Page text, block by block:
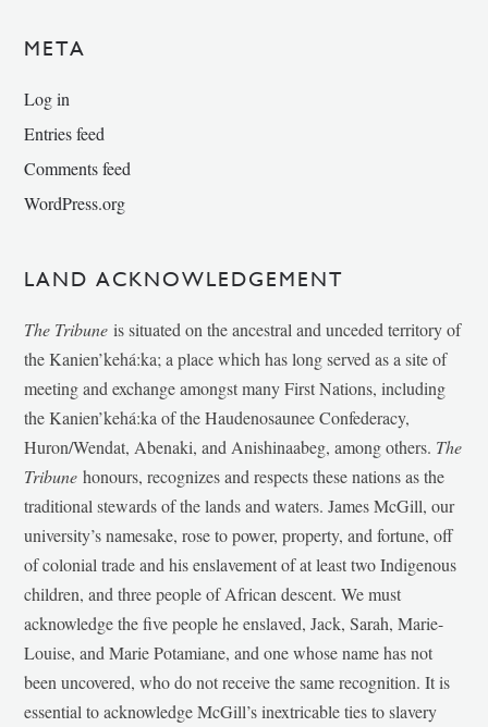
META
Log in
Entries feed
Comments feed
WordPress.org
LAND ACKNOWLEDGEMENT
The Tribune is situated on the ancestral and unceded territory of
the Kanien’kehá:ka; a place which has long served as a site of
meeting and exchange amongst many First Nations, including
the Kanien’kehá:ka of the Haudenosaunee Confederacy,
Huron/Wendat, Abenaki, and Anishinaabeg, among others. The
Tribunehonours, recognizes and respects these nations as the
traditional stewards of the lands and waters. James McGill, our
university’s namesake, rose to power, property, and fortune, off
of colonial trade and his enslavement of at least two Indigenous
children, and three people of African descent. We must
acknowledge the five people he enslaved, Jack, Sarah, Marie-
Louise, and Marie Potamiane, and one whose name has not
been uncovered, who do not receive the same recognition. It is
essential to acknowledge McGill’s inextricable ties to slavery